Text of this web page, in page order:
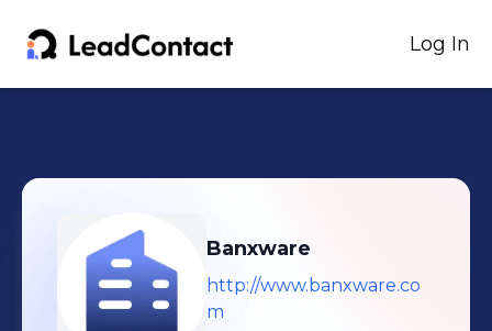
Log In
Banxware
http://www.banxware.co
m